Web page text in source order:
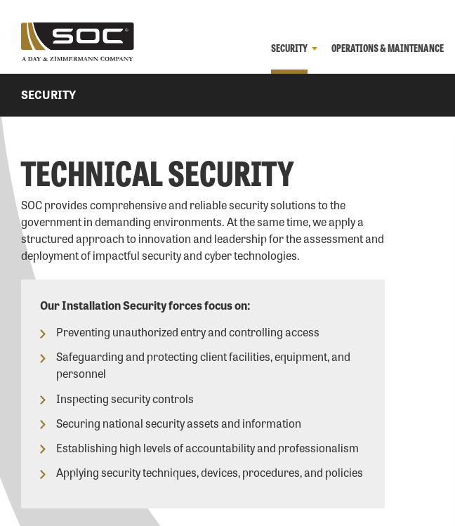
SECURITY OPERATIONS & MAINTENANCE
SECURITY
TECHNICAL SECURITY
SOC provides comprehensive and reliable security solutions to the
government in demanding environments. At the same time, we apply a
structured approach to innovation and leadership for the assessment and
deployment of impactful security and cyber technologies.
Our Installation Security forces focus on:
Preventing unauthorized entry and controlling access
Safeguarding and protecting client facilities, equipment, and
personnel
Inspecting security controls
Securing national security assets and information
Establishing high levels of accountability and professionalism
Applying security techniques, devices, procedures, and policies